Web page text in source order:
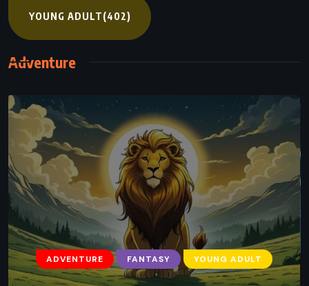
YOUNG ADULT(402)
Adventure
ADVENTURE FANTASY YOUNG ADULT
ADVENTURE FANTASY YOUNG ADULT